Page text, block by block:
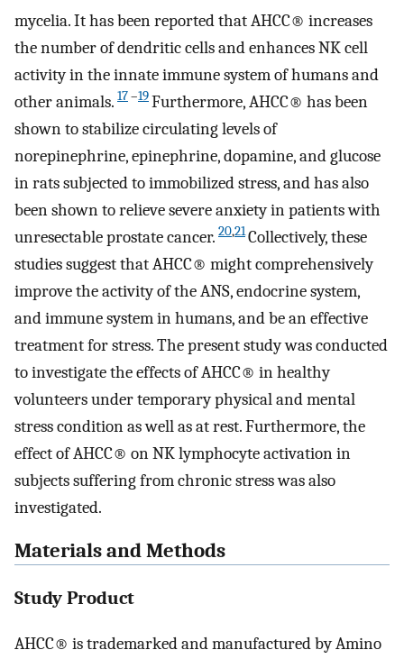
mycelia. It has been reported that AHCC® increases
the number of dendritic cells and enhances NK cell
activity in the innate immune system of humans and
other animals. 17–19Furthermore, AHCC® has been
shown to stabilize circulating levels of
norepinephrine, epinephrine, dopamine, and glucose
in rats subjected to immobilized stress, and has also
been shown to relieve severe anxiety in patients with
unresectable prostate cancer. 20,21Collectively, these
studies suggest that AHCC® might comprehensively
improve the activity of the ANS, endocrine system,
and immune system in humans, and be an effective
treatment for stress. The present study was conducted
to investigate the effects of AHCC® in healthy
volunteers under temporary physical and mental
stress condition as well as at rest. Furthermore, the
effect of AHCC® on NK lymphocyte activation in
subjects suffering from chronic stress was also
investigated.
Materials and Methods
Study Product
AHCC® is trademarked and manufactured by Amino